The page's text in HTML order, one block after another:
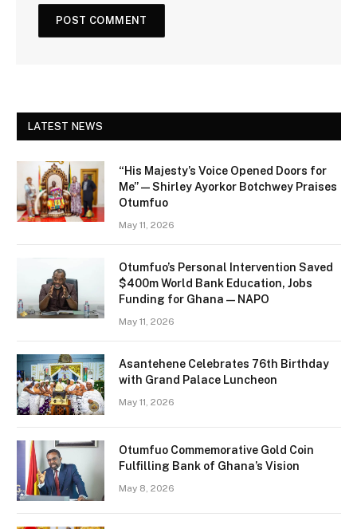
LATEST NEWS
“His Majesty’s Voice Opened Doors for
Me” — Shirley Ayorkor Botchwey Praises
Otumfuo
May 11, 2026
Otumfuo’s Personal Intervention Saved
$400m World Bank Education, Jobs
Funding for Ghana — NAPO
May 11, 2026
Asantehene Celebrates 76th Birthday
with Grand Palace Luncheon
May 11, 2026
Otumfuo Commemorative Gold Coin
Fulfilling Bank of Ghana’s Vision
May 8, 2026